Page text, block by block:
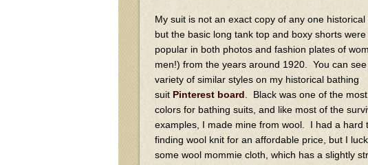
My suit is not an exact copy of any one historical
but the basic long tank top and boxy shorts
popular in both photos and fashion plates of
men!) from the years around 1920. You can
variety of similar styles on my historical bathing
suit Pinterest board . Black was one of the
colors for bathing suits, and like most of the
examples, I made mine from wool. I had a hard
finding wool knit for an affordable price, but I
some wool mommie cloth, which has a slightly